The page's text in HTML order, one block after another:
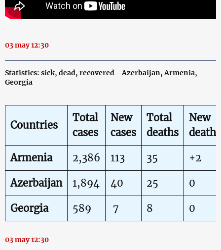
03 may 12:30
Statistics: sick, dead, recovered - Azerbaijan, Armenia,
Georgia
Countries
Total
cases
New
cases
Total
deaths
New
deaths
Armenia 2,386 113 35 +2
Azerbaijan 1,894 40 25 0
Georgia 589 7 8 0
03 may 12:30